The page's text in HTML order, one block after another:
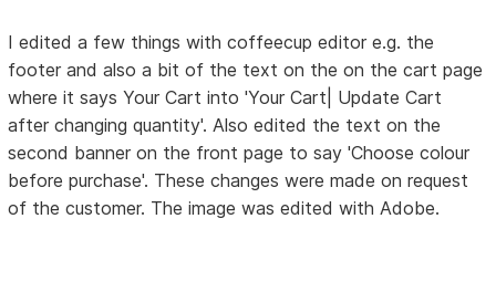
I edited a few things with coffeecup editor e.g. the
footer and also a bit of the text on the on the cart page
where it says Your Cart into 'Your Cart| Update Cart
after changing quantity'. Also edited the text on the
second banner on the front page to say 'Choose colour
before purchase'. These changes were made on request
of the customer. The image was edited with Adobe.